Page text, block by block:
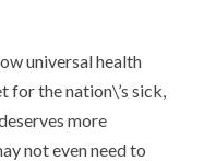
universal health
for the nation\’s sick,
more
not even need to